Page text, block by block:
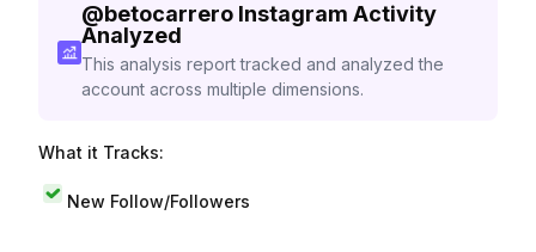
@betocarrero Instagram Activity
Analyzed
This analysis report tracked and analyzed the
account across multiple dimensions.
What it Tracks:
New Follow/Followers